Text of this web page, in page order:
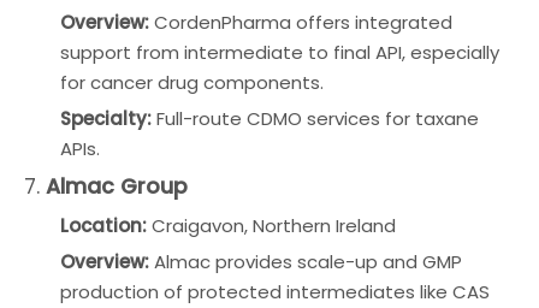
Overview:CordenPharma offers integrated
support from intermediate to final API, especially
for cancer drug components.
Specialty:Full-route CDMO services for taxane
APIs.
7. Almac Group
Location:Craigavon, Northern Ireland
Overview:Almac provides scale-up and GMP
production of protected intermediates like CAS